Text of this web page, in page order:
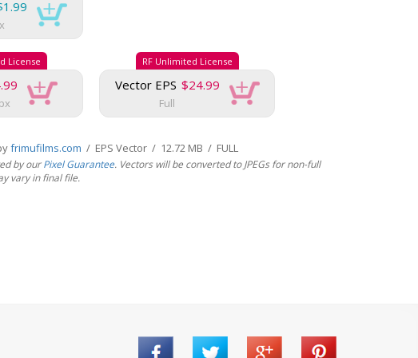
License RF Unlimited License
Vector EPS $24.99
Full
frimufilms.com / EPS Vector / 12.72 MB / FULL
by ourPixel Guarantee. Vectors will be converted to JPEGs for non-full
vary in final file.